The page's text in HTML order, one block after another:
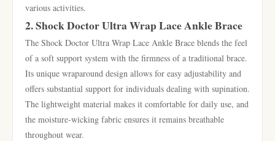
various activities.
2. Shock Doctor Ultra Wrap Lace Ankle Brace
The Shock Doctor Ultra Wrap Lace Ankle Brace blends the feel
of a soft support system with the firmness of a traditional brace.
Its unique wraparound design allows for easy adjustability and
offers substantial support for individuals dealing with supination.
The lightweight material makes it comfortable for daily use, and
the moisture-wicking fabric ensures it remains breathable
throughout wear.